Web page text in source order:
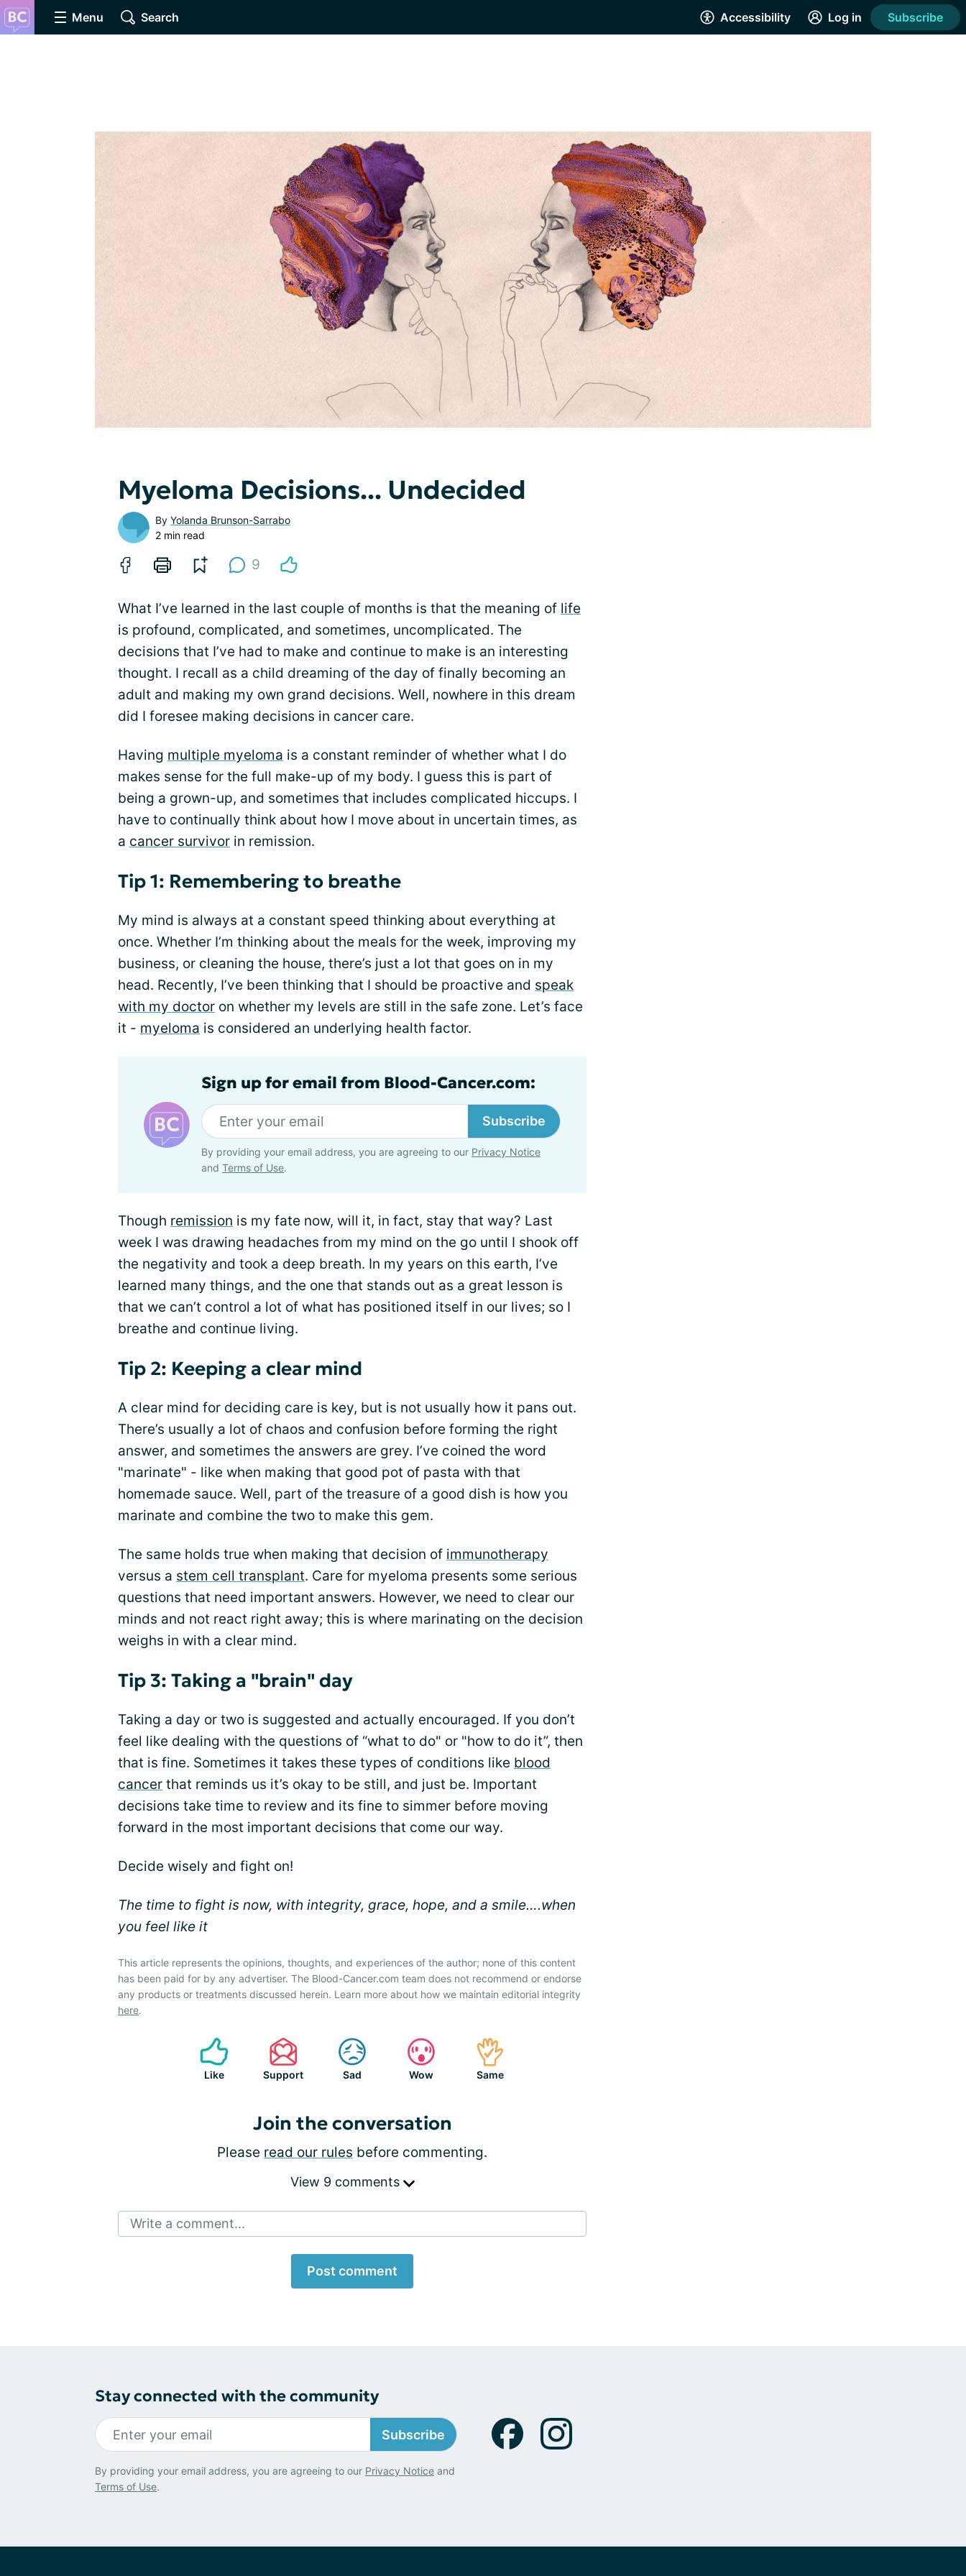
Menu Search Accessibility Log in Subscribe
Myeloma Decisions... Undecided
By Yolanda Brunson-Sarrabo
2 min read
9
What I’ve learned in the last couple of months is that the meaning of life
is profound, complicated, and sometimes, uncomplicated. The
decisions that I’ve had to make and continue to make is an interesting
thought. I recall as a child dreaming of the day of finally becoming an
adult and making my own grand decisions. Well, nowhere in this dream
did I foresee making decisions in cancer care.
Having multiple myeloma is a constant reminder of whether what I do
makes sense for the full make-up of my body. I guess this is part of
being a grown-up, and sometimes that includes complicated hiccups. I
have to continually think about how I move about in uncertain times, as
a cancer survivor in remission.
Tip 1: Remembering to breathe
My mind is always at a constant speed thinking about everything at
once. Whether I’m thinking about the meals for the week, improving my
business, or cleaning the house, there’s just a lot that goes on in my
head. Recently, I’ve been thinking that I should be proactive and speak
with my doctor on whether my levels are still in the safe zone. Let’s face
it - myeloma is considered an underlying health factor.
Sign up for email from Blood-Cancer.com:
Subscribe
By providing your email address, you are agreeing to our Privacy Notice
and Terms of Use.
Though remission is my fate now, will it, in fact, stay that way? Last
week I was drawing headaches from my mind on the go until I shook off
the negativity and took a deep breath. In my years on this earth, I’ve
learned many things, and the one that stands out as a great lesson is
that we can’t control a lot of what has positioned itself in our lives; so I
breathe and continue living.
Tip 2: Keeping a clear mind
A clear mind for deciding care is key, but is not usually how it pans out.
There’s usually a lot of chaos and confusion before forming the right
answer, and sometimes the answers are grey. I’ve coined the word
"marinate" - like when making that good pot of pasta with that
homemade sauce. Well, part of the treasure of a good dish is how you
marinate and combine the two to make this gem.
The same holds true when making that decision of immunotherapy
versus a stem cell transplant. Care for myeloma presents some serious
questions that need important answers. However, we need to clear our
minds and not react right away; this is where marinating on the decision
weighs in with a clear mind.
Tip 3: Taking a "brain" day
Taking a day or two is suggested and actually encouraged. If you don’t
feel like dealing with the questions of “what to do" or "how to do it”, then
that is fine. Sometimes it takes these types of conditions like blood
cancer that reminds us it’s okay to be still, and just be. Important
decisions take time to review and its fine to simmer before moving
forward in the most important decisions that come our way.
Decide wisely and fight on!
The time to fight is now, with integrity, grace, hope, and a smile….when
you feel like it
This article represents the opinions, thoughts, and experiences of the author; none of this content
has been paid for by any advertiser. The Blood-Cancer.com team does not recommend or endorse
any products or treatments discussed herein. Learn more about how we maintain editorial integrity
here.
Like Support Sad Wow Same
Join the conversation
Please read our rules before commenting.
View 9 comments
Write a comment...
Post comment
Stay connected with the community
Subscribe
By providing your email address, you are agreeing to our Privacy Notice and
Terms of Use.